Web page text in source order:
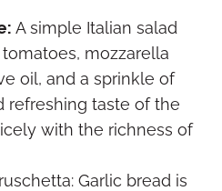
A simple Italian salad
mozzarella
oil, and a sprinkle of
refreshing taste of the
with the richness of
Garlic bread is